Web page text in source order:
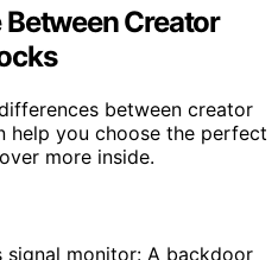
Creator
between creator
help you choose the perfect
more inside.